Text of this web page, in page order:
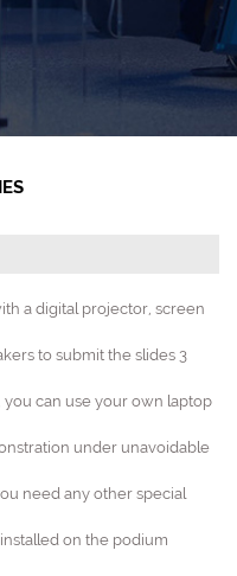
a digital projector, screen
to submit the slides 3
can use your own laptop
under unavoidable
need any other special
on the podium